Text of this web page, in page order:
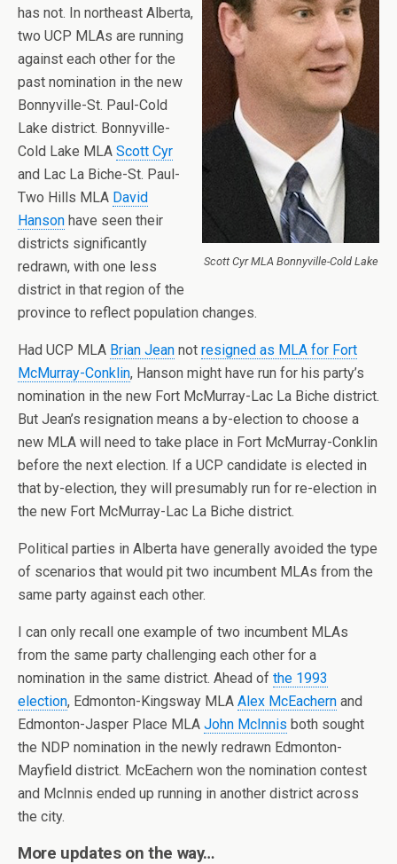
Scott Cyr MLA Bonnyville-Cold Lake
has not. In northeast Alberta,
two UCP MLAs are running
against each other for the
past nomination in the new
Bonnyville-St. Paul-Cold
Lake district. Bonnyville-
Cold Lake MLA Scott Cyr
and Lac La Biche-St. Paul-
Two Hills MLA David
Hanson have seen their
districts significantly
redrawn, with one less
district in that region of the
province to reflect population changes.
Had UCP MLA Brian Jean not resigned as MLA for Fort
McMurray-Conklin, Hanson might have run for his party’s
nomination in the new Fort McMurray-Lac La Biche district.
But Jean’s resignation means a by-election to choose a
new MLA will need to take place in Fort McMurray-Conklin
before the next election. If a UCP candidate is elected in
that by-election, they will presumably run for re-election in
the new Fort McMurray-Lac La Biche district.
Political parties in Alberta have generally avoided the type
of scenarios that would pit two incumbent MLAs from the
same party against each other.
I can only recall one example of two incumbent MLAs
from the same party challenging each other for a
nomination in the same district. Ahead of the 1993
election, Edmonton-Kingsway MLA Alex McEachern and
Edmonton-Jasper Place MLA John McInnis both sought
the NDP nomination in the newly redrawn Edmonton-
Mayfield district. McEachern won the nomination contest
and McInnis ended up running in another district across
the city.
More updates on the way…